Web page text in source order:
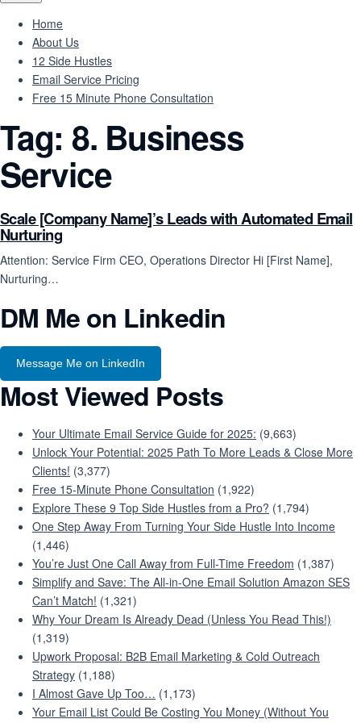
Home
About Us
12 Side Hustles
Email Service Pricing
Free 15 Minute Phone Consultation
Tag: 8. Business
Service
Scale [Company Name]’s Leads with Automated Email
Nurturing
Attention: Service Firm CEO, Operations Director Hi [First Name],
Nurturing…
DM Me on Linkedin
Message Me on LinkedIn
Most Viewed Posts
Your Ultimate Email Service Guide for 2025: (9,663)
Unlock Your Potential: 2025 Path To More Leads & Close More
Clients! (3,377)
Free 15-Minute Phone Consultation (1,922)
Explore These 9 Top Side Hustles from a Pro? (1,794)
One Step Away From Turning Your Side Hustle Into Income
(1,446)
You’re Just One Call Away from Full-Time Freedom (1,387)
Simplify and Save: The All-in-One Email Solution Amazon SES
Can’t Match! (1,321)
Why Your Dream Is Already Dead (Unless You Read This!)
(1,319)
Upwork Proposal: B2B Email Marketing & Cold Outreach
Strategy (1,188)
I Almost Gave Up Too… (1,173)
Your Email List Could Be Costing You Money (Without You